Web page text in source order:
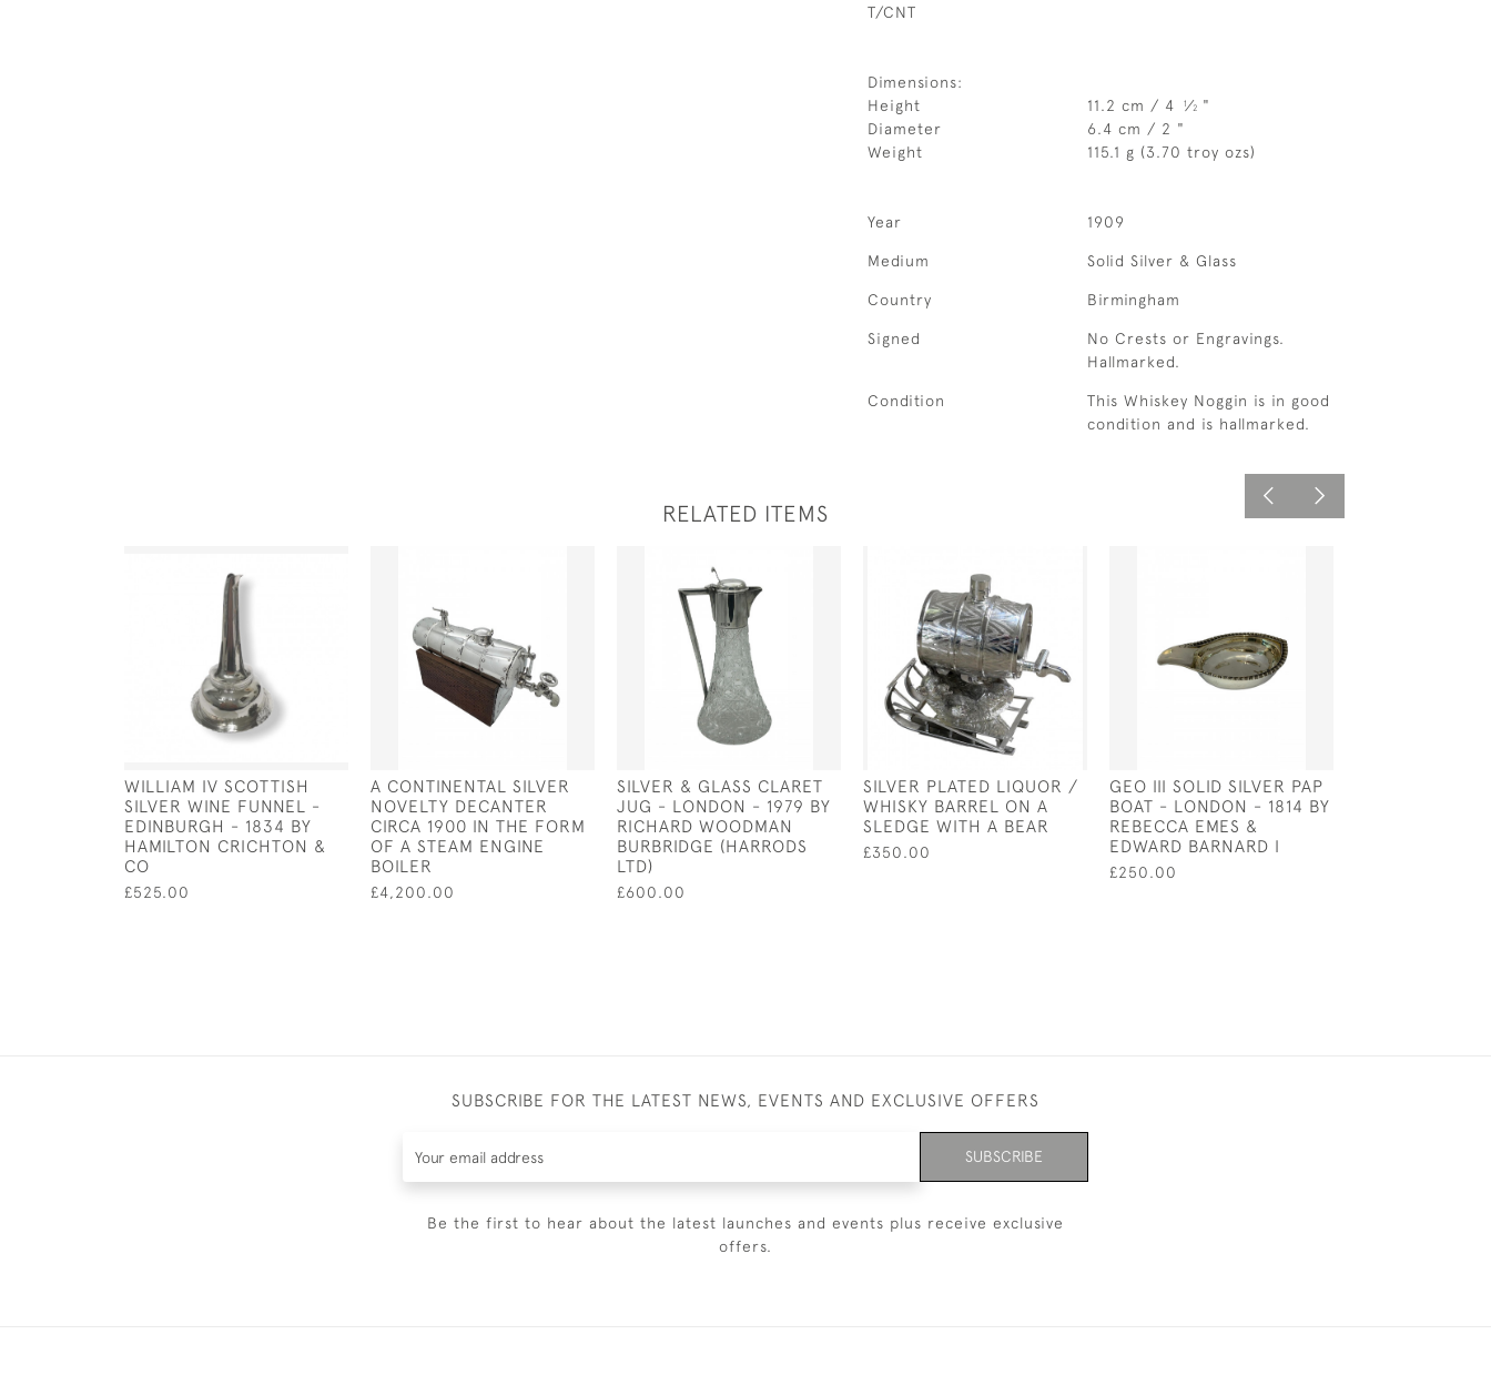
T/CNT
Dimensions:
Height
11.2 cm / 4 1⁄2 "
Diameter
6.4 cm / 2 "
Weight
115.1 g (3.70 troy ozs)
Year 1909
Medium Solid Silver & Glass
Country Birmingham
Signed
No Crests or Engravings.
Hallmarked.
Condition
This Whiskey Noggin is in good
condition and is hallmarked.
RELATED ITEMS
WILLIAM IV SCOTTISH
SILVER WINE FUNNEL -
EDINBURGH - 1834 BY
HAMILTON CRICHTON &
CO
£525.00
A CONTINENTAL SILVER
NOVELTY DECANTER
CIRCA 1900 IN THE FORM
OF A STEAM ENGINE
BOILER
£4,200.00
SILVER & GLASS CLARET
JUG - LONDON - 1979 BY
RICHARD WOODMAN
BURBRIDGE (HARRODS
LTD)
£600.00
SILVER PLATED LIQUOR /
WHISKY BARREL ON A
SLEDGE WITH A BEAR
£350.00
GEO III SOLID SILVER PAP
BOAT - LONDON - 1814 BY
REBECCA EMES &
EDWARD BARNARD I
£250.00
SUBSCRIBE FOR THE LATEST NEWS, EVENTS AND EXCLUSIVE OFFERS
SUBSCRIBE
Be the first to hear about the latest launches and events plus receive exclusive
offers.